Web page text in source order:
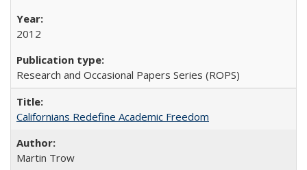
2012
Research and Occasional Papers Series (ROPS)
Californians Redefine Academic Freedom
Martin Trow